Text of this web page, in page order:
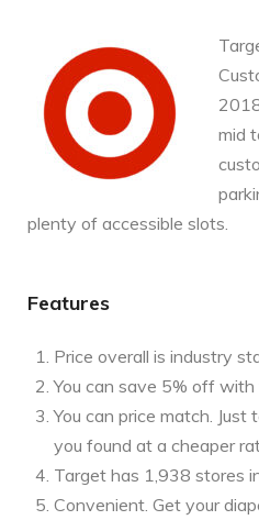
mid
plenty of accessible slots.
Features
Price overall is industry
You can save 5% off with
You can price match.
you found at a cheaper
Target has 1,938 stores
Convenient. Get your